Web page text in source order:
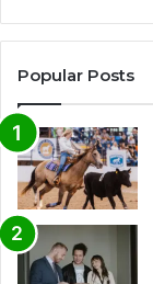
Popular Posts